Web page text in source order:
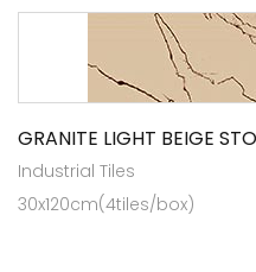
GRANITE LIGHT BEIGE
Industrial Tiles
30x120cm(4tiles/box)